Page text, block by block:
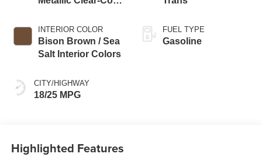
INTERIOR COLOR
Bison Brown / Sea
Salt Interior Colors
CITY/HIGHWAY
18/25 MPG
FUEL TYPE
Gasoline
Highlighted Features